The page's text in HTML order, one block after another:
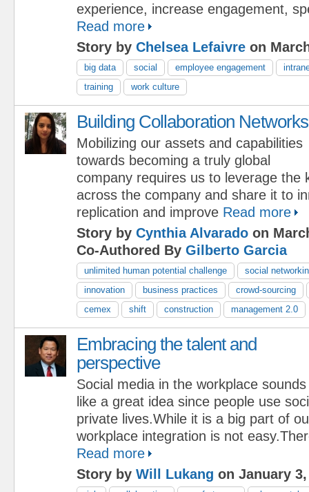
experience, increase engagement,
Read more
Story by Chelsea Lefaivre on
big data social employee engagement
training
work culture
Building Collaboration Networks
Mobilizing our assets and capabilities
towards becoming a truly global
company requires us to leverage the
across the company and share it to
replication and improve Read more
Story by Cynthia Alvarado on
Co-Authored By Gilberto Garcia
unlimited human potential challenge
social
innovation
business practices
crowd-sourcing
cemex
shift construction management 2.0
Embracing the talent and
perspective
Social media in the workplace sounds
like a great idea since people use
private lives.While it is a big part of
workplace integration is not
Read more
Story by Will Lukang on January 3,